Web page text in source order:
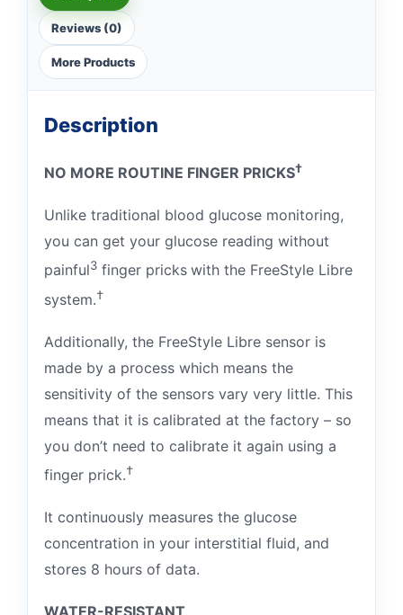
Reviews (0)
More Products
Description
NO MORE ROUTINE FINGER PRICKS†
Unlike traditional blood glucose monitoring,
you can get your glucose reading without
painful3 finger pricks with the FreeStyle Libre
system.†
Additionally, the FreeStyle Libre sensor is
made by a process which means the
sensitivity of the sensors vary very little. This
means that it is calibrated at the factory – so
you don’t need to calibrate it again using a
finger prick.†
It continuously measures the glucose
concentration in your interstitial fluid, and
stores 8 hours of data.